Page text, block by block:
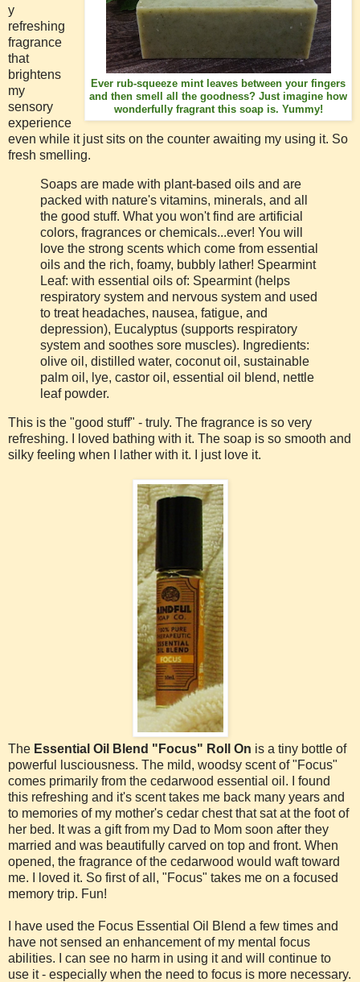
Ever rub-squeeze mint leaves between your fingers
and then smell all the goodness? Just imagine how
wonderfully fragrant this soap is. Yummy!
y
refreshing
fragrance
that
brightens
my
sensory
experience
even while it just sits on the counter awaiting my using it. So
fresh smelling.
Soaps are made with plant-based oils and are
packed with nature's vitamins, minerals, and all
the good stuff. What you won't find are artificial
colors, fragrances or chemicals...ever! You will
love the strong scents which come from essential
oils and the rich, foamy, bubbly lather! Spearmint
Leaf: with essential oils of: Spearmint (helps
respiratory system and nervous system and used
to treat headaches, nausea, fatigue, and
depression), Eucalyptus (supports respiratory
system and soothes sore muscles). Ingredients:
olive oil, distilled water, coconut oil, sustainable
palm oil, lye, castor oil, essential oil blend, nettle
leaf powder.
This is the "good stuff" - truly. The fragrance is so very
refreshing. I loved bathing with it. The soap is so smooth and
silky feeling when I lather with it. I just love it.
The Essential Oil Blend "Focus" Roll On is a tiny bottle of
powerful lusciousness. The mild, woodsy scent of "Focus"
comes primarily from the cedarwood essential oil. I found
this refreshing and it's scent takes me back many years and
to memories of my mother's cedar chest that sat at the foot of
her bed. It was a gift from my Dad to Mom soon after they
married and was beautifully carved on top and front. When
opened, the fragrance of the cedarwood would waft toward
me. I loved it. So first of all, "Focus" takes me on a focused
memory trip. Fun!
I have used the Focus Essential Oil Blend a few times and
have not sensed an enhancement of my mental focus
abilities. I can see no harm in using it and will continue to
use it - especially when the need to focus is more necessary.